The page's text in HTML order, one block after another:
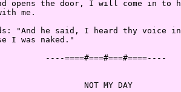
opens the door, I will come in to
me.
"And he said, I heard thy voice
I was naked."
----====#===#===#====----
NOT MY DAY